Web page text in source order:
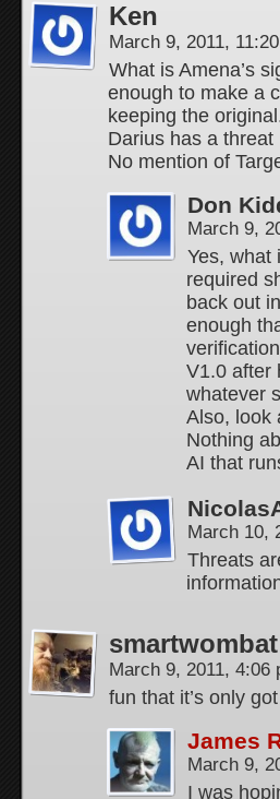
Ken
March 9, 2011,
What is Amena’s
enough to make a
keeping the
Darius has a
No mention of
Don
March 9,
Yes, what
required
back out
enough
V1.0 after
whatever
Also, look
Nothing
AI that
March 10,
Threats
smartwombat
March 9, 2011, 4:06
fun that it’s only
James
March 9,
I was